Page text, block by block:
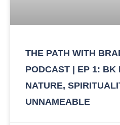
THE PATH WITH
PODCAST | EP 1: BK
NATURE,
UNNAMEABLE